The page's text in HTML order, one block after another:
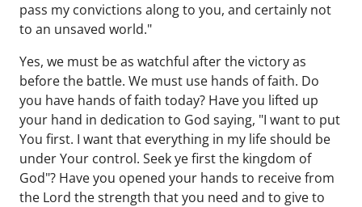
pass my convictions along to you, and certainly not
to an unsaved world."
Yes, we must be as watchful after the victory as
before the battle. We must use hands of faith. Do
you have hands of faith today? Have you lifted up
your hand in dedication to God saying, "I want to put
You first. I want that everything in my life should be
under Your control. Seek ye first the kingdom of
God"? Have you opened your hands to receive from
the Lord the strength that you need and to give to